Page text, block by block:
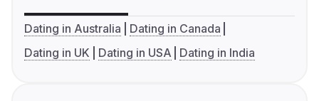
Dating in Australia
Dating in Canada
Dating in UK
Dating in USA Dating in India